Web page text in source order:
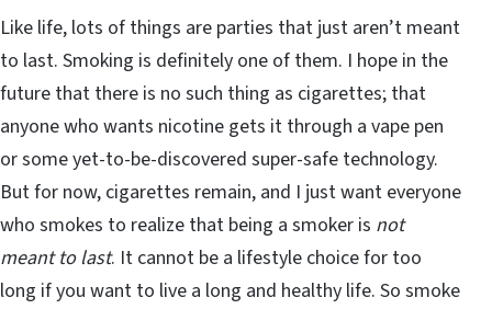
Like life, lots of things are parties that just aren’t meant
to last. Smoking is definitely one of them. I hope in the
future that there is no such thing as cigarettes; that
anyone who wants nicotine gets it through a vape pen
or some yet-to-be-discovered super-safe technology.
But for now, cigarettes remain, and I just want everyone
who smokes to realize that being a smoker is not
meant to last. It cannot be a lifestyle choice for too
long if you want to live a long and healthy life. So smoke